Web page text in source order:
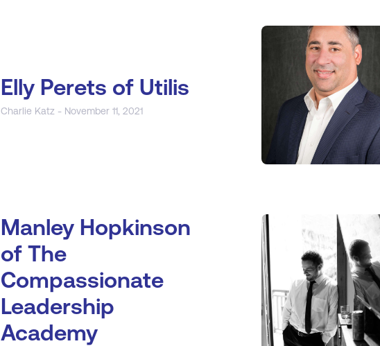
Elly Perets of Utilis
Charlie Katz - November 11, 2021
Manley Hopkinson
of The
Compassionate
Leadership
Academy